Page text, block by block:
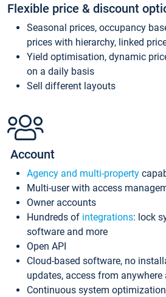
Flexible price & discount
Seasonal prices, occupancy
prices with hierarchy, linked
Yield optimisation, dynamic
on a daily basis
Sell different layouts
Account
Agency and multi-property
Multi-user with access
Owner accounts
Hundreds of integrations: lock
software and more
Open API
Cloud-based software, no
updates, access from
Continuous system optimization